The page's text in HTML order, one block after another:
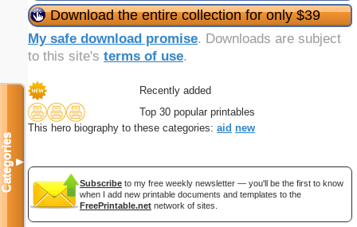
Download the entire collection for only $39
My safe download promise. Downloads are subject
to this site's terms of use.
Recently added
Top 30 popular printables
This hero biography to these categories: aid new
Subscribe to my free weekly newsletter — you'll be the first to know
when I add new printable documents and templates to the
FreePrintable.net network of sites.
Categories▼